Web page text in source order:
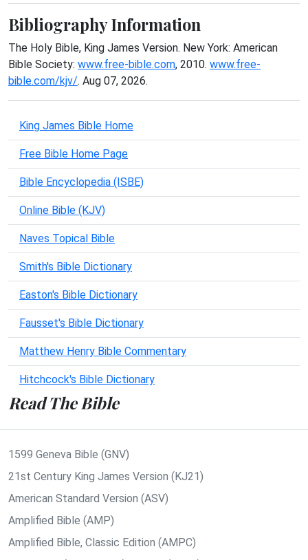
Bibliography Information
The Holy Bible, King James Version. New York: American
Bible Society: www.free-bible.com, 2010. www.free-
bible.com/kjv/. Aug 07, 2026.
King James Bible Home
Free Bible Home Page
Bible Encyclopedia (ISBE)
Online Bible (KJV)
Naves Topical Bible
Smith's Bible Dictionary
Easton's Bible Dictionary
Fausset's Bible Dictionary
Matthew Henry Bible Commentary
Hitchcock's Bible Dictionary
Read The Bible
1599 Geneva Bible (GNV)
21st Century King James Version (KJ21)
American Standard Version (ASV)
Amplified Bible (AMP)
Amplified Bible, Classic Edition (AMPC)